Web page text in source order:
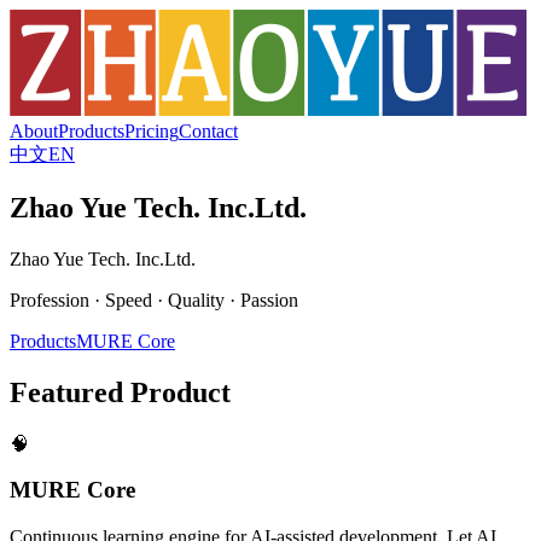
AboutProductsPricingContact
中文EN
Zhao Yue Tech. Inc.Ltd.
Zhao Yue Tech. Inc.Ltd.
Profession · Speed · Quality · Passion
ProductsMURE Core
Featured Product
🧠
MURE Core
Continuous learning engine for AI-assisted development. Let AI